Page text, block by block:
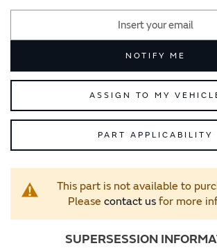
NOTIFY ME
ASSIGN TO MY
PART APPLICABILITY
This part is not available to
Please contact usfor more
SUPERSESSION